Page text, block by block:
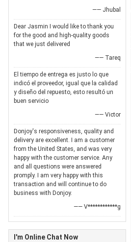
—— Jhubal
Dear Jasmin I would like to thank you
for the good and high-quality goods
that we just delivered
—— Tareq
El tiempo de entrega es justo lo que
indicó el proveedor, igual que la calidad
y diseño del repuesto, esto resultó un
buen servicio
—— Victor
Donjoy's responsiveness, quality and
delivery are excellent. I am a customer
from the United States, and was very
happy with the customer service. Any
and all questions were answered
promply. I am very happy with this
transaction and will continue to do
business with Donjoy.
—— V************g
I'm Online Chat Now